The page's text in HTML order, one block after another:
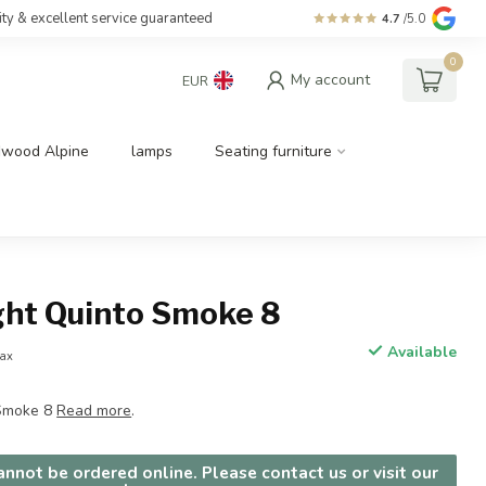
& excellent service guaranteed 4.7 /5.0
EUR My account
0
Alpine lamps Seating furniture
Quinto Smoke 8
Available
8Read more.
be ordered online. Please contact us or visit our